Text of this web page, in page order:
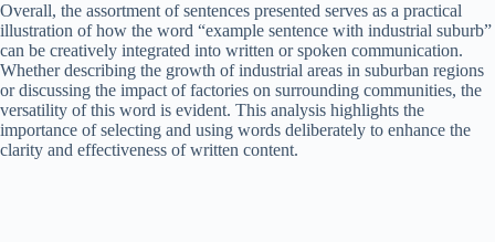
Overall, the assortment of sentences presented serves as a practical
illustration of how the word “example sentence with industrial suburb”
can be creatively integrated into written or spoken communication.
Whether describing the growth of industrial areas in suburban regions
or discussing the impact of factories on surrounding communities, the
versatility of this word is evident. This analysis highlights the
importance of selecting and using words deliberately to enhance the
clarity and effectiveness of written content.